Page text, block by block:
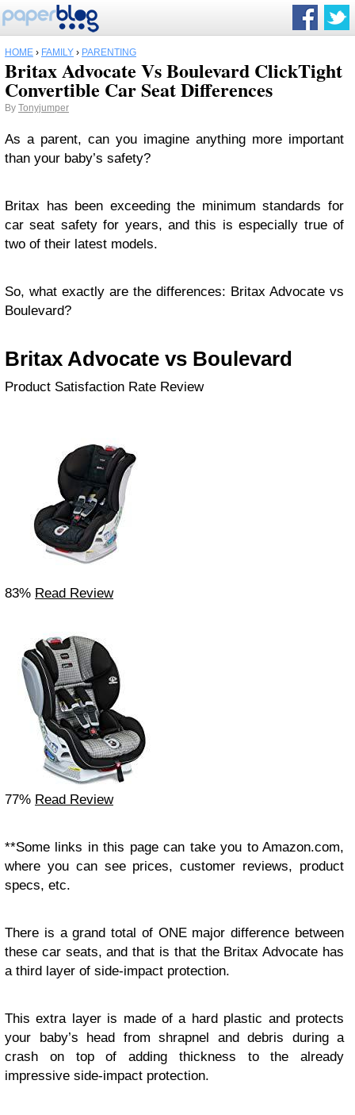
HOME › FAMILY › PARENTING
Britax Advocate Vs Boulevard ClickTight
Convertible Car Seat Differences
By Tonyjumper
As a parent, can you imagine anything more important
than your baby’s safety?
Britax has been exceeding the minimum standards for
car seat safety for years, and this is especially true of
two of their latest models.
So, what exactly are the differences: Britax Advocate vs
Boulevard?
Britax Advocate vs Boulevard
Product Satisfaction Rate Review
83% Read Review
77% Read Review
**Some links in this page can take you to Amazon.com,
where you can see prices, customer reviews, product
specs, etc.
There is a grand total of ONE major difference between
these car seats, and that is that the Britax Advocate has
a third layer of side-impact protection.
This extra layer is made of a hard plastic and protects
your baby’s head from shrapnel and debris during a
crash on top of adding thickness to the already
impressive side-impact protection.